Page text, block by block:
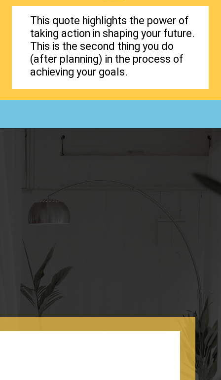
This quote highlights the power of
taking action in shaping your future.
This is the second thing you do
(after planning) in the process of
achieving your goals.